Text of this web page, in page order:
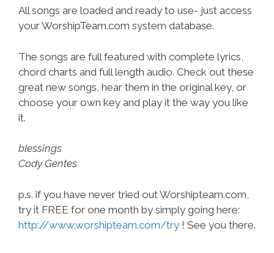
All songs are loaded and ready to use- just access
your WorshipTeam.com system database.
The songs are full featured with complete lyrics,
chord charts and full length audio. Check out these
great new songs, hear them in the original key, or
choose your own key and play it the way you like
it.
blessings
Cody Gentes
p.s. if you have never tried out Worshipteam.com,
try it FREE for one month by simply going here:
http://www.worshipteam.com/try ! See you there.